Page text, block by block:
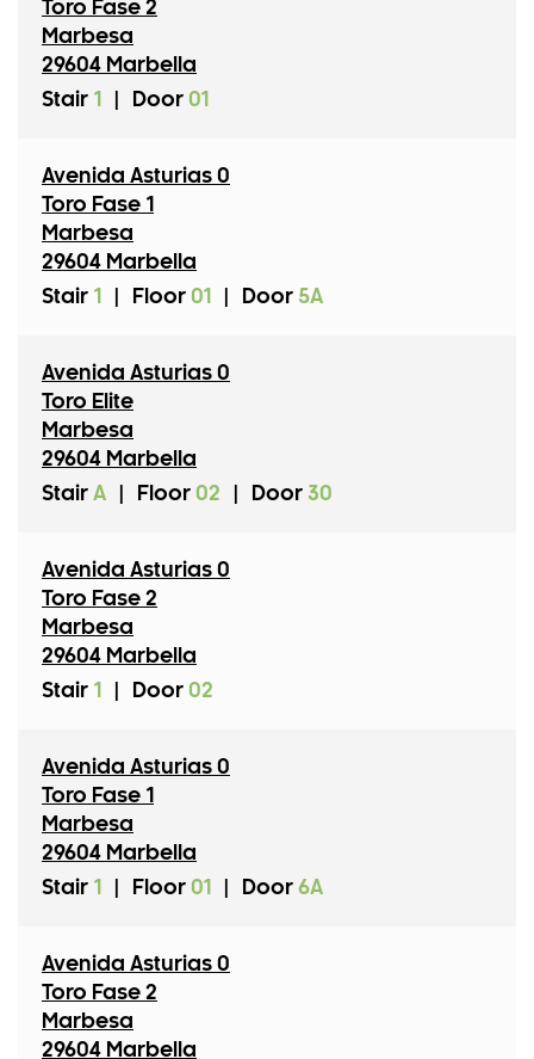
Toro Fase 2
Marbesa
29604 Marbella
Stair 1 Door 01
Avenida Asturias 0
Toro Fase 1
Marbesa
29604 Marbella
Stair 1 Floor 01 Door 5A
Avenida Asturias 0
Toro Elite
Marbesa
29604 Marbella
Stair A Floor 02 Door 30
Avenida Asturias 0
Toro Fase 2
Marbesa
29604 Marbella
Stair 1 Door 02
Avenida Asturias 0
Toro Fase 1
Marbesa
29604 Marbella
Stair 1 Floor 01 Door 6A
Avenida Asturias 0
Toro Fase 2
Marbesa
29604 Marbella